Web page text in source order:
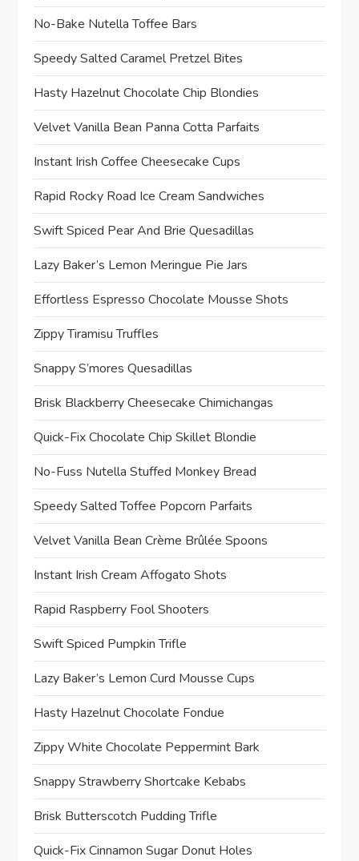
No-Bake Nutella Toffee Bars
Speedy Salted Caramel Pretzel Bites
Hasty Hazelnut Chocolate Chip Blondies
Velvet Vanilla Bean Panna Cotta Parfaits
Instant Irish Coffee Cheesecake Cups
Rapid Rocky Road Ice Cream Sandwiches
Swift Spiced Pear And Brie Quesadillas
Lazy Baker’s Lemon Meringue Pie Jars
Effortless Espresso Chocolate Mousse Shots
Zippy Tiramisu Truffles
Snappy S’mores Quesadillas
Brisk Blackberry Cheesecake Chimichangas
Quick-Fix Chocolate Chip Skillet Blondie
No-Fuss Nutella Stuffed Monkey Bread
Speedy Salted Toffee Popcorn Parfaits
Velvet Vanilla Bean Crème Brûlée Spoons
Instant Irish Cream Affogato Shots
Rapid Raspberry Fool Shooters
Swift Spiced Pumpkin Trifle
Lazy Baker’s Lemon Curd Mousse Cups
Hasty Hazelnut Chocolate Fondue
Zippy White Chocolate Peppermint Bark
Snappy Strawberry Shortcake Kebabs
Brisk Butterscotch Pudding Trifle
Quick-Fix Cinnamon Sugar Donut Holes